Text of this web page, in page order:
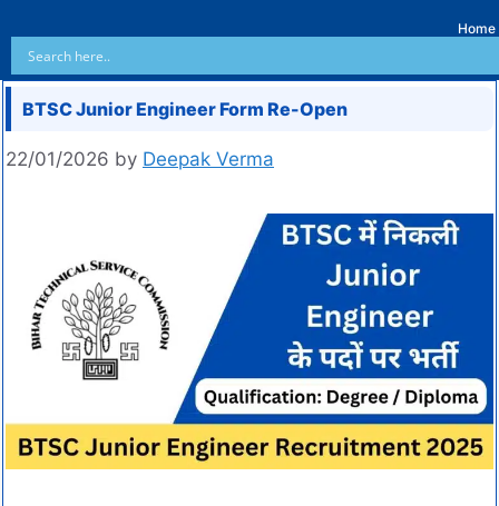
Home
BTSC Junior Engineer Form Re-Open
22/01/2026 by Deepak Verma